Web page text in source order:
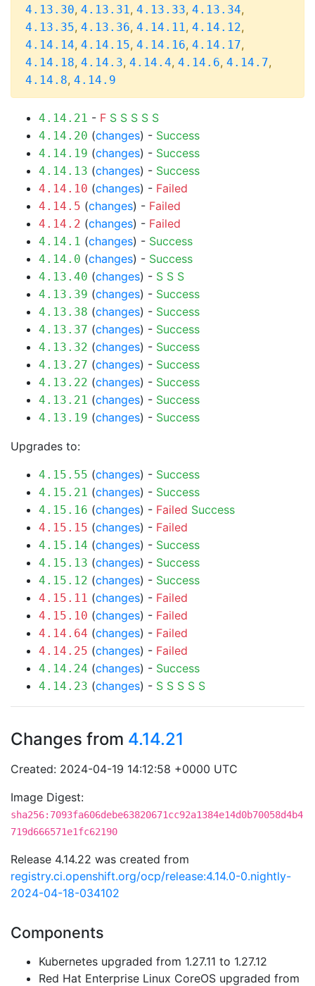
4.13.30, 4.13.31, 4.13.33, 4.13.34,
4.13.35, 4.13.36, 4.14.11, 4.14.12,
4.14.14, 4.14.15, 4.14.16, 4.14.17,
4.14.18, 4.14.3, 4.14.4, 4.14.6, 4.14.7,
4.14.8, 4.14.9
4.14.21 - F S S S S S
4.14.20 (changes) - Success
4.14.19 (changes) - Success
4.14.13 (changes) - Success
4.14.10 (changes) - Failed
4.14.5 (changes) - Failed
4.14.2 (changes) - Failed
4.14.1 (changes) - Success
4.14.0 (changes) - Success
4.13.40 (changes) - S S S
4.13.39 (changes) - Success
4.13.38 (changes) - Success
4.13.37 (changes) - Success
4.13.32 (changes) - Success
4.13.27 (changes) - Success
4.13.22 (changes) - Success
4.13.21 (changes) - Success
4.13.19 (changes) - Success
Upgrades to:
4.15.55 (changes) - Success
4.15.21 (changes) - Success
4.15.16 (changes) - Failed Success
4.15.15 (changes) - Failed
4.15.14 (changes) - Success
4.15.13 (changes) - Success
4.15.12 (changes) - Success
4.15.11 (changes) - Failed
4.15.10 (changes) - Failed
4.14.64 (changes) - Failed
4.14.25 (changes) - Failed
4.14.24 (changes) - Success
4.14.23 (changes) - S S S S S
Changes from 4.14.21
Created: 2024-04-19 14:12:58 +0000 UTC
Image Digest:
sha256:7093fa606debe63820671cc92a1384e14d0b70058d4b4
719d666571e1fc62190
Release 4.14.22 was created from
registry.ci.openshift.org/ocp/release:4.14.0-0.nightly-
2024-04-18-034102
Components
Kubernetes upgraded from 1.27.11 to 1.27.12
Red Hat Enterprise Linux CoreOS upgraded from